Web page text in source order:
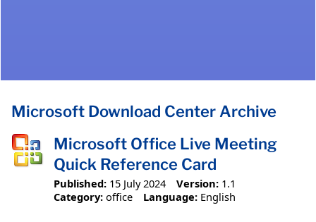
Microsoft Download Center Archive
Microsoft Office Live Meeting
Quick Reference Card
Published: 15 July 2024 Version: 1.1
Category: office Language: English